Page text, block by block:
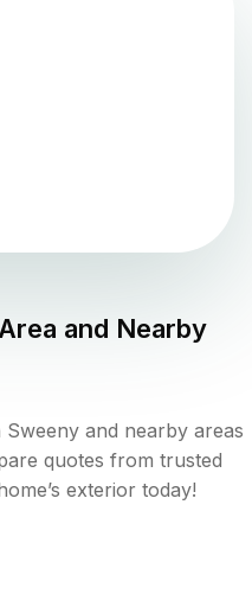
Area and Nearby
and nearby areas
quotes from trusted
exterior today!